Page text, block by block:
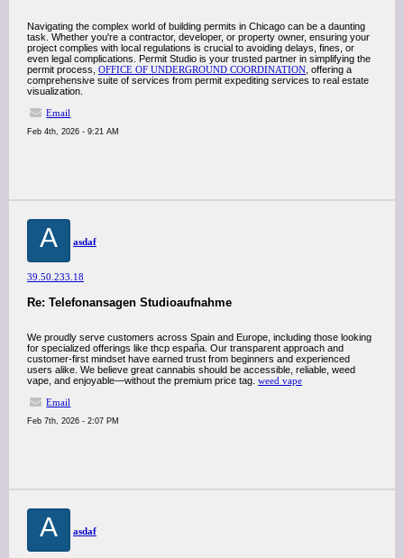
Navigating the complex world of building permits in Chicago can be a daunting
task. Whether you're a contractor, developer, or property owner, ensuring your
project complies with local regulations is crucial to avoiding delays, fines, or
even legal complications. Permit Studio is your trusted partner in simplifying the
permit process, OFFICE OF UNDERGROUND COORDINATION , offering a
comprehensive suite of services from permit expediting services to real estate
visualization.
Email
Feb 4th, 2026 - 9:21 AM
A asdaf
39.50.233.18
Re: Telefonansagen Studioaufnahme
We proudly serve customers across Spain and Europe, including those looking
for specialized offerings like thcp españa. Our transparent approach and
customer-first mindset have earned trust from beginners and experienced
users alike. We believe great cannabis should be accessible, reliable, weed
vape, and enjoyable—without the premium price tag. weed vape
Email
Feb 7th, 2026 - 2:07 PM
A asdaf